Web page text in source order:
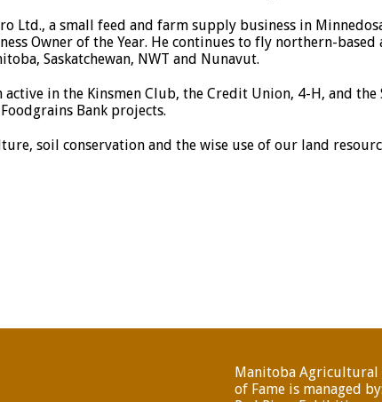
Ltd., a small feed and farm supply business in
Owner of the Year. He continues to fly northern-
Saskatchewan, NWT and Nunavut.
in the Kinsmen Club, the Credit Union, 4-H, and the
Bank projects.
soil conservation and the wise use of our land
Manitoba Agricultural
of Fame is managed by: